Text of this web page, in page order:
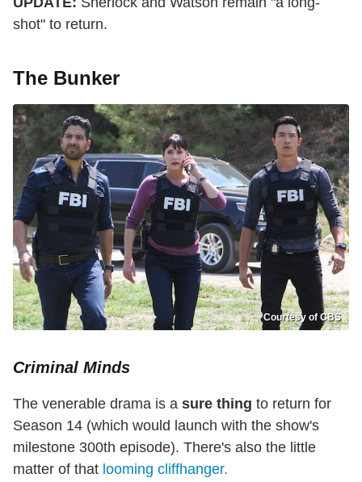
shot" to return.
The Bunker
Courtesy of CBS
Criminal Minds
The venerable drama is a sure thing to return for
Season 14 (which would launch with the show's
milestone 300th episode). There's also the little
matter of that looming cliffhanger.